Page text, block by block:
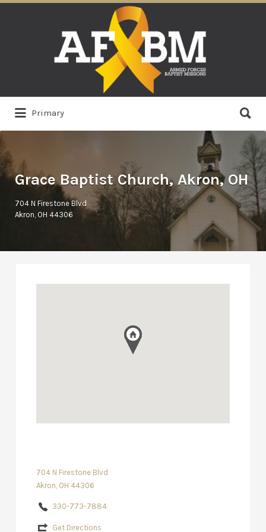
Primary
for:
Grace Baptist Church, Akron, OH
704 N Firestone Blvd
Akron, OH 44306
704 N Firestone Blvd
Akron, OH 44306
330-773-7884
Get Directions